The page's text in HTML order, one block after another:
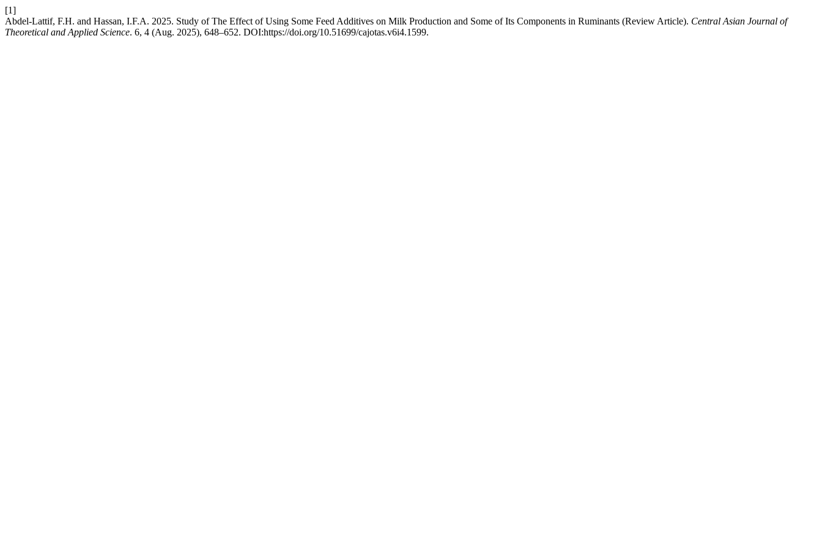
[1]
Abdel-Lattif, F.H. and Hassan, I.F.A. 2025. Study of The Effect of Using Some Feed Additives on Milk Production and Some of Its Components in Ruminants (Review Article). Central Asian Journal of
Theoretical and Applied Science. 6, 4 (Aug. 2025), 648–652. DOI:https://doi.org/10.51699/cajotas.v6i4.1599.